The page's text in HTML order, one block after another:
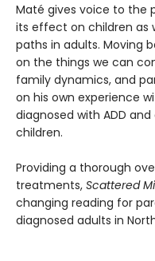
Maté gives voice to the
its effect on children as
paths in adults. Moving
on the things we can
family dynamics, and
on his own experience
diagnosed with ADD
children.
Providing a thorough
treatments, Scattered
changing reading for
diagnosed adults in